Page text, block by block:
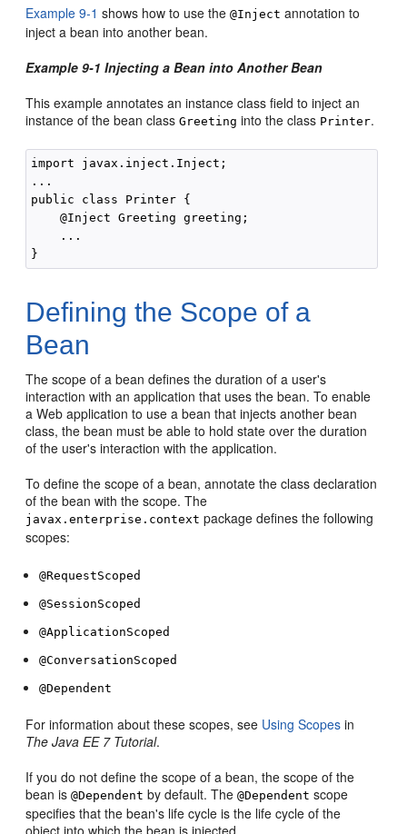
Example 9-1 shows how to use the@Inject annotation to
inject a bean into another bean.
Example 9-1 Injecting a Bean into Another Bean
This example annotates an instance class field to inject an
instance of the bean classGreeting into the class Printer.
import javax.inject.Inject;
...
public class Printer {
    @Inject Greeting greeting;
    ...
Defining the Scope of a
Bean
The scope of a bean defines the duration of a user's
interaction with an application that uses the bean. To enable
a Web application to use a bean that injects another bean
class, the bean must be able to hold state over the duration
of the user's interaction with the application.
To define the scope of a bean, annotate the class declaration
of the bean with the scope. The
javax.enterprise.context package defines the following
scopes:
@RequestScoped
@SessionScoped
@ApplicationScoped
@ConversationScoped
@Dependent
For information about these scopes, see Using Scopes in
The Java EE 7 Tutorial.
If you do not define the scope of a bean, the scope of the
bean is@Dependent by default. The@Dependent scope
specifies that the bean's life cycle is the life cycle of the